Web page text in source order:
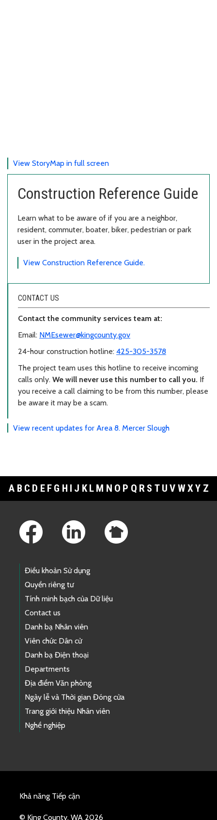
View StoryMap in full screen
Construction Reference Guide
Learn what to be aware of if you are a neighbor,
resident, commuter, boater, biker, pedestrian or park
user in the project area.
View Construction Reference Guide.
CONTACT US
Contact the community services team at:
Email: NMEsewer@kingcounty.gov
24-hour construction hotline: 425-305-3578
The project team uses this hotline to receive incoming
calls only. We will never use this number to call you. If
you receive a call claiming to be from this number, please
be aware it may be a scam.
View recent updates for Area 8. Mercer Slough
A B C D E F G H I J K L M N O P Q R S T U V WXY Z
Điều khoản Sử dụng
Quyền riêng tư
Tính minh bạch của Dữ liệu
Contact us
Danh bạ Nhân viên
Viên chức Dân cử
Danh bạ Điện thoại
Departments
Địa điểm Văn phòng
Ngày lễ và Thời gian Đóng cửa
Trang giới thiệu Nhân viên
Nghề nghiệp
Khả năng Tiếp cận
© King County, WA 2026